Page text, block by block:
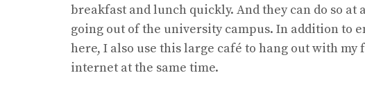
breakfast and lunch quickly. And they can do so
going out of the university campus. In addition to
here, I also use this large café to hang out with
internet at the same time.